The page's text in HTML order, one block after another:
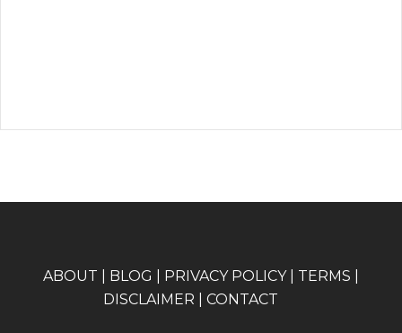
ABOUT BLOG PRIVACY POLICY| TERMS
DISCLAIMER
CONTACT